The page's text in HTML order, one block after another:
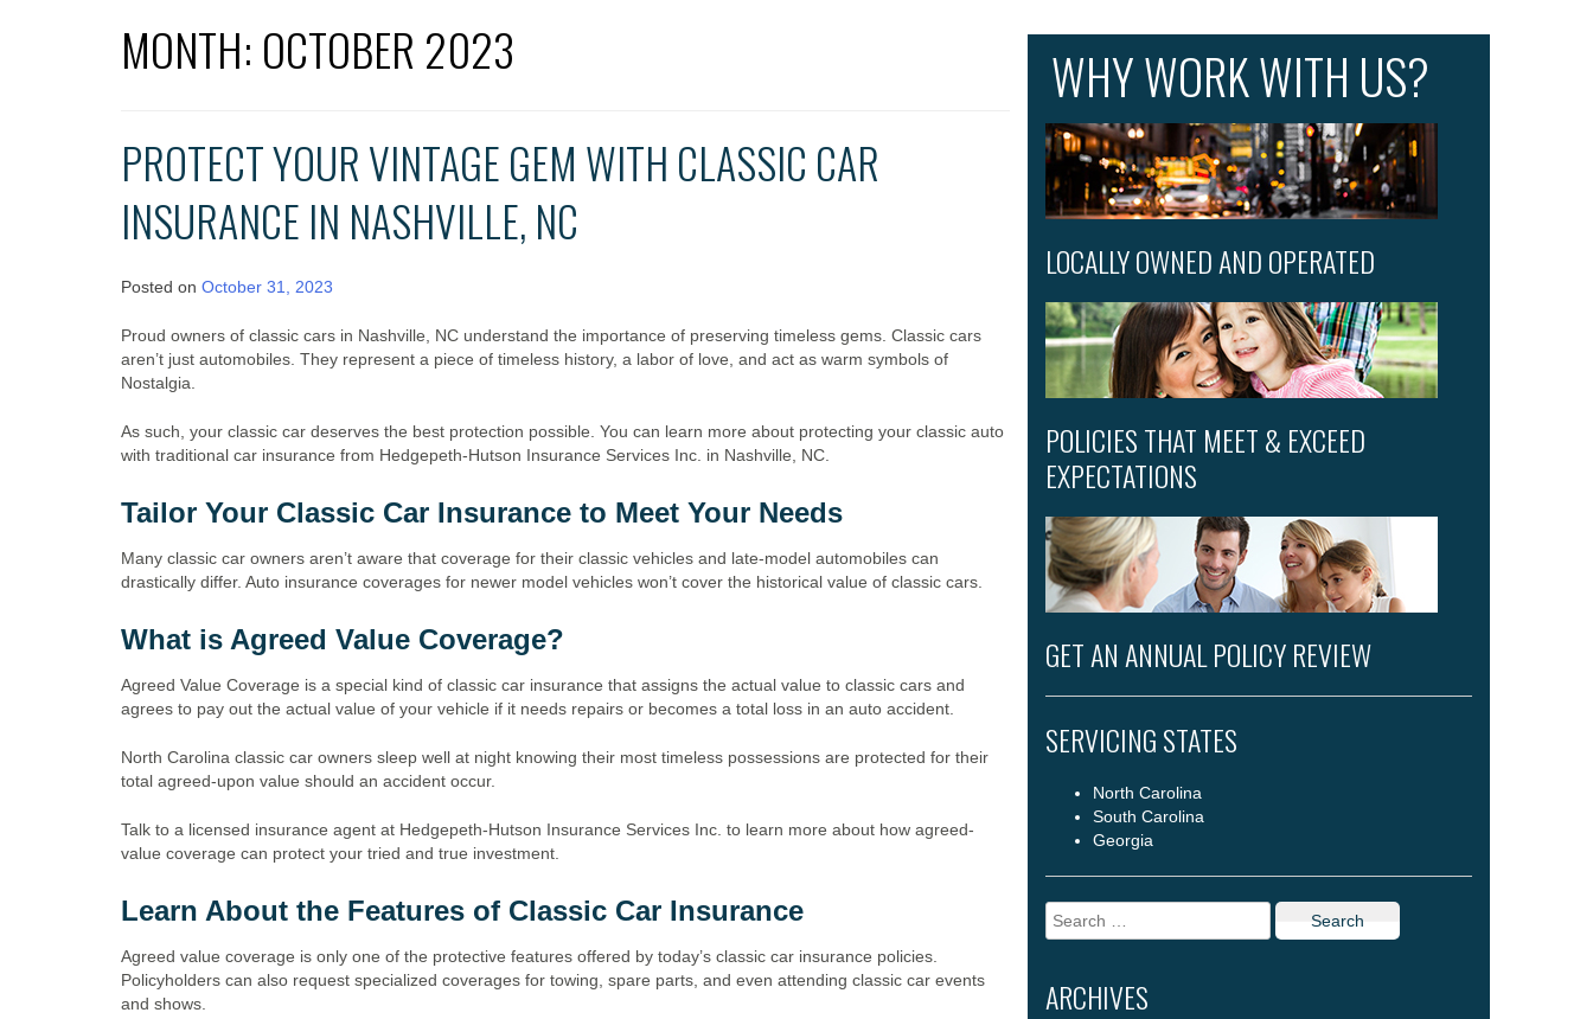
MONTH: OCTOBER 2023
PROTECT YOUR VINTAGE GEM WITH CLASSIC CAR
INSURANCE IN NASHVILLE, NC
Posted on October 31, 2023
Proud owners of classic cars in Nashville, NC understand the importance of preserving timeless gems. Classic cars
aren’t just automobiles. They represent a piece of timeless history, a labor of love, and act as warm symbols of
Nostalgia.
As such, your classic car deserves the best protection possible. You can learn more about protecting your classic auto
with traditional car insurance from Hedgepeth-Hutson Insurance Services Inc. in Nashville, NC.
Tailor Your Classic Car Insurance to Meet Your Needs
Many classic car owners aren’t aware that coverage for their classic vehicles and late-model automobiles can
drastically differ. Auto insurance coverages for newer model vehicles won’t cover the historical value of classic cars.
What is Agreed Value Coverage?
Agreed Value Coverage is a special kind of classic car insurance that assigns the actual value to classic cars and
agrees to pay out the actual value of your vehicle if it needs repairs or becomes a total loss in an auto accident.
North Carolina classic car owners sleep well at night knowing their most timeless possessions are protected for their
total agreed-upon value should an accident occur.
Talk to a licensed insurance agent at Hedgepeth-Hutson Insurance Services Inc. to learn more about how agreed-
value coverage can protect your tried and true investment.
Learn About the Features of Classic Car Insurance
Agreed value coverage is only one of the protective features offered by today’s classic car insurance policies.
Policyholders can also request specialized coverages for towing, spare parts, and even attending classic car events
and shows.
WHY WORK WITH US?
LOCALLY OWNED AND OPERATED
POLICIES THAT MEET & EXCEED
EXPECTATIONS
GET AN ANNUAL POLICY REVIEW
SERVICING STATES
North Carolina
South Carolina
Georgia
Search
for:
ARCHIVES